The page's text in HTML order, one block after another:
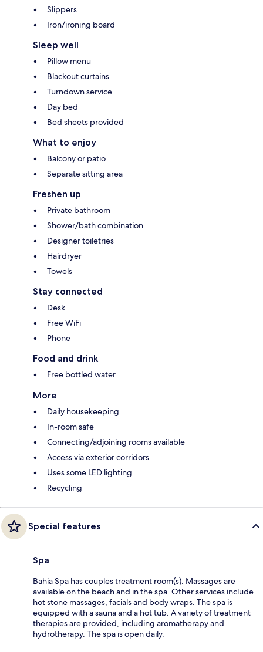
Slippers
Iron/ironing board
Sleep well
Pillow menu
Blackout curtains
Turndown service
Day bed
Bed sheets provided
What to enjoy
Balcony or patio
Separate sitting area
Freshen up
Private bathroom
Shower/bath combination
Designer toiletries
Hairdryer
Towels
Stay connected
Desk
Free WiFi
Phone
Food and drink
Free bottled water
More
Daily housekeeping
In-room safe
Connecting/adjoining rooms available
Access via exterior corridors
Uses some LED lighting
Recycling
Special features
Spa
Bahia Spa has couples treatment room(s). Massages are
available on the beach and in the spa. Other services include
hot stone massages, facials and body wraps. The spa is
equipped with a sauna and a hot tub. A variety of treatment
therapies are provided, including aromatherapy and
hydrotherapy. The spa is open daily.